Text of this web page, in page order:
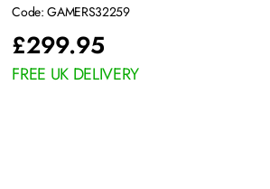
Code: GAMERS32259
£299.95
FREE UK DELIVERY